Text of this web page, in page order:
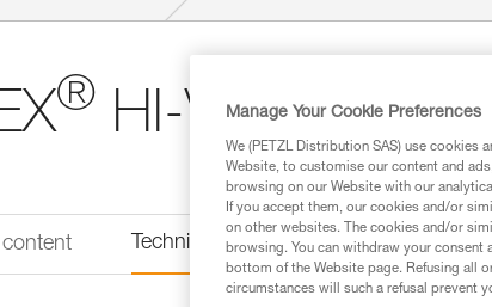
® HI-VIZ
content Technical information
Manage Your Cookie Preferences
We (PETZL Distribution SAS) use
Website, to customise our content and
browsing on our Website with our
If you accept them, our cookies and/or
on other websites. The cookies and/or
browsing. You can withdraw your
bottom of the Website page. Refusing all
circumstances will such a refusal prevent